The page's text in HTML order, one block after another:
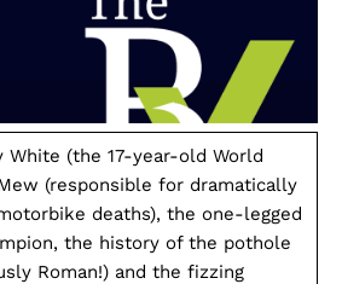
White (the 17-year-old World
(responsible for dramatically
deaths), the one-legged
the history of the pothole
Roman!) and the fizzing